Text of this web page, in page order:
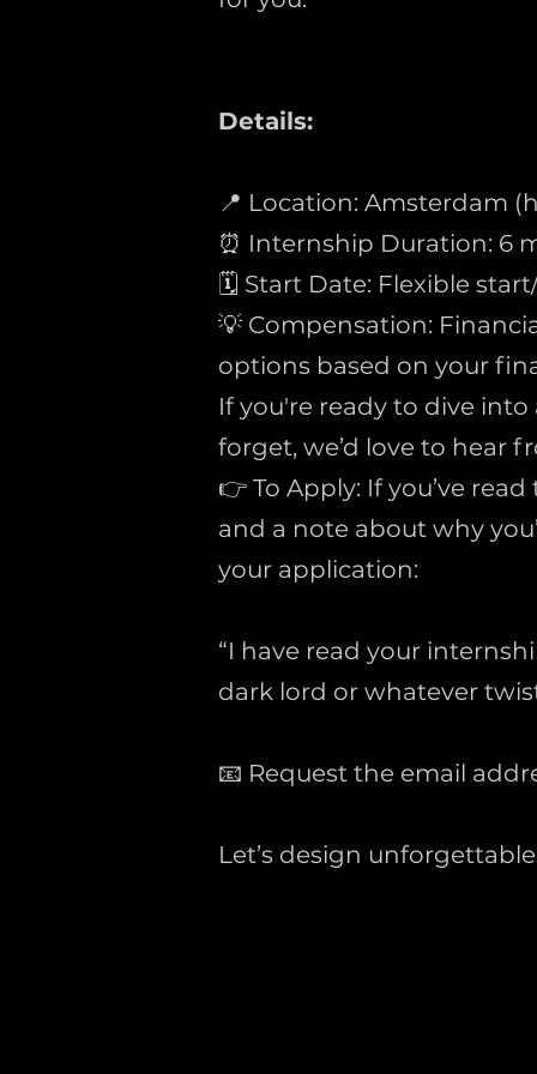
Details:
📍 Location: Amsterdam
⏰ Internship Duration: 6
🗓 Start Date: Flexible
💡 Compensation:
options based on your
If you're ready to dive
forget, we’d love to hear
👉 To Apply: If you’ve
and a note about why
your application:
“I have read your
dark lord or whatever
📧 Request the email
Let’s design